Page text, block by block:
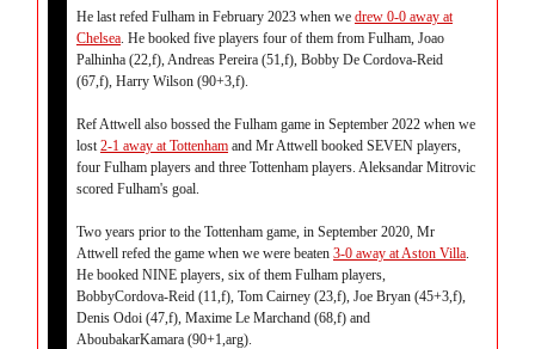
He last refed Fulham in February 2023 when we drew 0-0 away at
Chelsea. He booked five players four of them from Fulham, Joao
Palhinha (22,f), Andreas Pereira (51,f), Bobby De Cordova-Reid
(67,f), Harry Wilson (90+3,f).
Ref Attwell also bossed the Fulham game in September 2022 when we
lost2-1 away at Tottenham and Mr Attwell booked SEVEN players,
four Fulham players and three Tottenham players. Aleksandar Mitrovic
scored Fulham's goal.
Two years prior to the Tottenham game, in September 2020, Mr
Attwell refed the game when we were beaten 3-0 away at Aston Villa.
He booked NINE players, six of them Fulham players,
BobbyCordova-Reid (11,f), Tom Cairney (23,f), Joe Bryan (45+3,f),
Denis Odoi (47,f), Maxime Le Marchand (68,f) and
AboubakarKamara (90+1,arg).